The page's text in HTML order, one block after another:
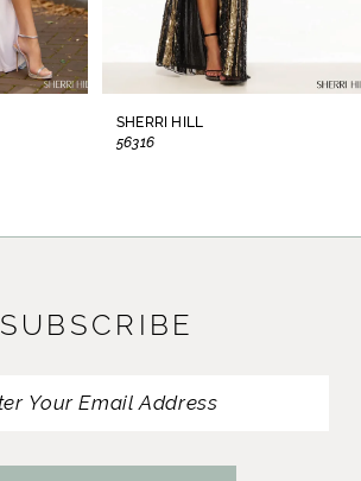
SHERRI HILL
56316
SUBSCRIBE